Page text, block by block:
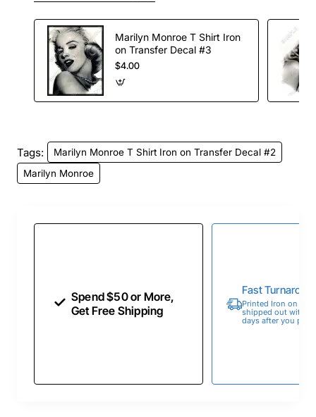
Marilyn Monroe T Shirt Iron
on Transfer Decal #3
$4.00
Tags:
Marilyn Monroe T Shirt Iron on Transfer Decal #2
Marilyn Monroe
Spend $50 or More,
Get Free Shipping
Fast
Printed Iron on
shipped out within
days after you